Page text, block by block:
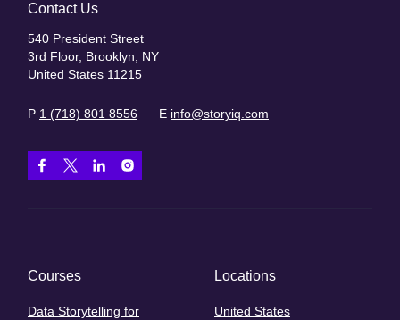
Contact Us
540 President Street
3rd Floor, Brooklyn, NY
United States 11215
P 1 (718) 801 8556 E info@storyiq.com
Courses
Data Storytelling for
Locations
United States